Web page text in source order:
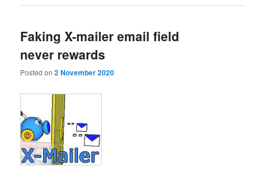
Faking X-mailer email field
never rewards
Posted on2 November 2020